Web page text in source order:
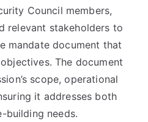
Council members,
relevant stakeholders to
mandate document that
The document
scope, operational
it addresses both
building needs.